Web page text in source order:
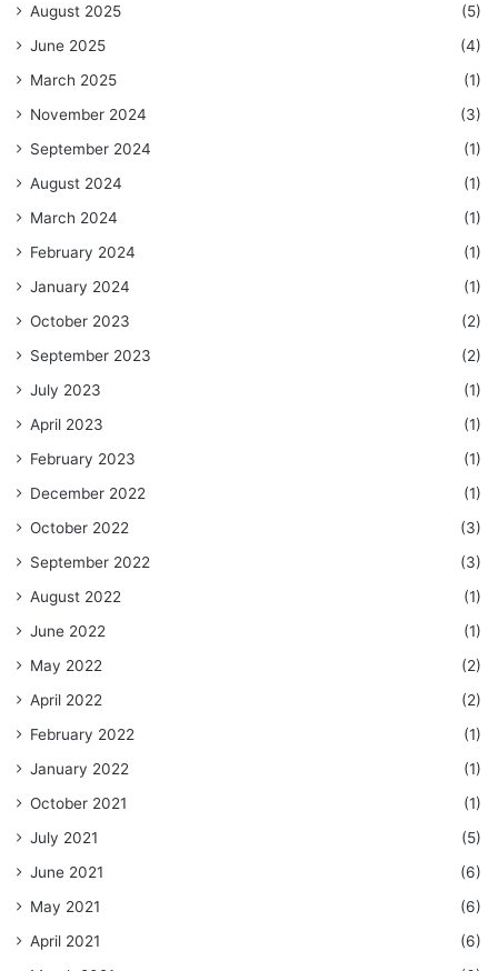
August 2025
(5)
June 2025
(4)
March 2025
(1)
November 2024
(3)
September 2024
(1)
August 2024
(1)
March 2024
(1)
February 2024
(1)
January 2024
(1)
October 2023
(2)
September 2023
(2)
July 2023
(1)
April 2023
(1)
February 2023
(1)
December 2022
(1)
October 2022
(3)
September 2022
(3)
August 2022
(1)
June 2022
(1)
May 2022
(2)
April 2022
(2)
February 2022
(1)
January 2022
(1)
October 2021
(1)
July 2021
(5)
June 2021
(6)
May 2021
(6)
April 2021
(6)